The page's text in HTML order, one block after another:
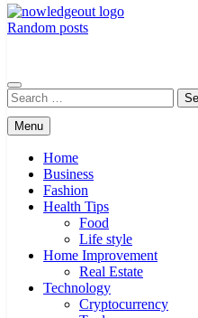
Random posts
Search
for:
Menu
Home
Business
Fashion
Health Tips
Food
Life style
Home Improvement
Real Estate
Technology
Cryptocurrency